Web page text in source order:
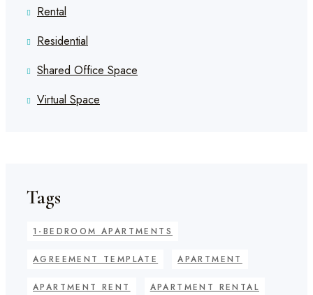
Rental
Residential
Shared Office Space
Virtual Space
Tags
1-BEDROOM APARTMENTS
AGREEMENT TEMPLATE APARTMENT
APARTMENT RENT APARTMENT RENTAL